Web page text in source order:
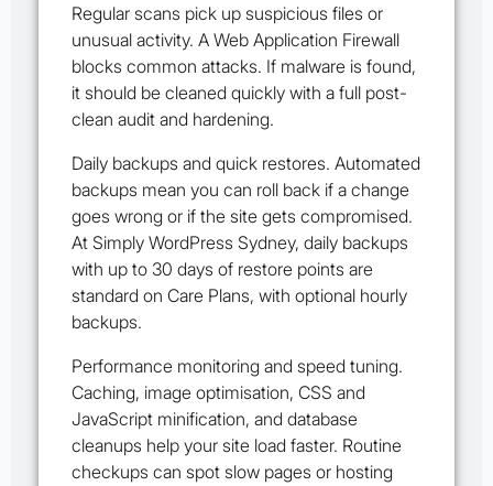
Regular scans pick up suspicious files or
unusual activity. A Web Application Firewall
blocks common attacks. If malware is found,
it should be cleaned quickly with a full post-
clean audit and hardening.
Daily backups and quick restores. Automated
backups mean you can roll back if a change
goes wrong or if the site gets compromised.
At Simply WordPress Sydney, daily backups
with up to 30 days of restore points are
standard on Care Plans, with optional hourly
backups.
Performance monitoring and speed tuning.
Caching, image optimisation, CSS and
JavaScript minification, and database
cleanups help your site load faster. Routine
checkups can spot slow pages or hosting